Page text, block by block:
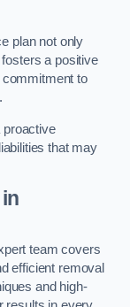
plan not only
a positive
commitment to
proactive
that may
team covers
efficient removal
and high-